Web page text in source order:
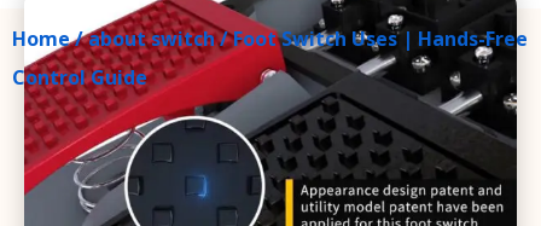
Home/about switch/ Foot Switch Uses | Hands-Free
Control Guide